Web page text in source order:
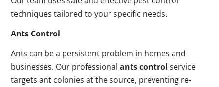
techniques tailored to your specific needs.
Ants Control
Ants can be a persistent problem in homes and
businesses. Our professionalants control service
targets ant colonies at the source, preventing re-